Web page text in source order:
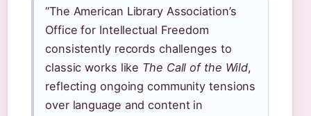
“The American Library Association’s
Office for Intellectual Freedom
consistently records challenges to
classic works like The Call of the Wild,
reflecting ongoing community tensions
over language and content in